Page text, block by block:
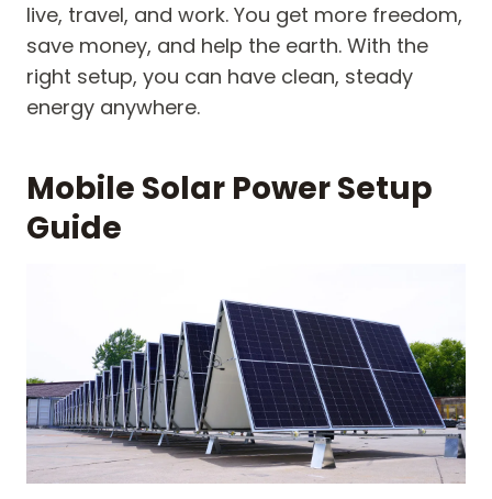
live, travel, and work. You get more freedom,
save money, and help the earth. With the
right setup, you can have clean, steady
energy anywhere.
Mobile Solar Power Setup
Guide